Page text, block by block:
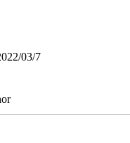
03/7